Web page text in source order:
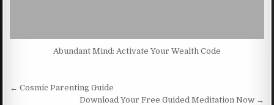
Abundant Mind: Activate Your Wealth Code
Post navigation
← Cosmic Parenting Guide
Download Your Free Guided Meditation Now →